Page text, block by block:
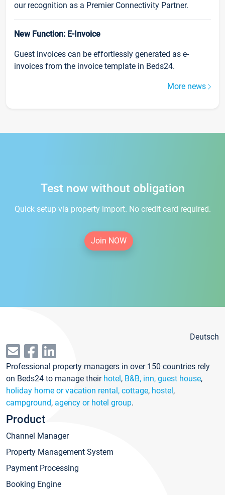
our recognition as a Premier Connectivity Partner.
New Function: E-Invoice
Guest invoices can be effortlessly generated as e-
invoices from the invoice template in Beds24.
More news
Test now without obligation
Quick setup via property import. No credit card required.
Join NOW
Deutsch
Professional property managers in over 150 countries rely
on Beds24 to manage their hotel, B&B, inn, guest house,
holiday home or vacation rental, cottage, hostel,
campground, agency or hotel group.
Product
Channel Manager
Property Management System
Payment Processing
Booking Engine